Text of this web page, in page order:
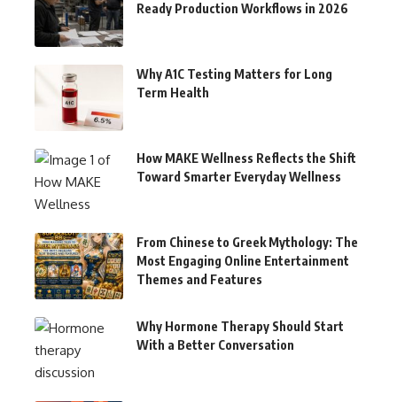
Ready Production Workflows in 2026
Why A1C Testing Matters for Long
Term Health
How MAKE Wellness Reflects the Shift
Toward Smarter Everyday Wellness
From Chinese to Greek Mythology: The
Most Engaging Online Entertainment
Themes and Features
Why Hormone Therapy Should Start
With a Better Conversation